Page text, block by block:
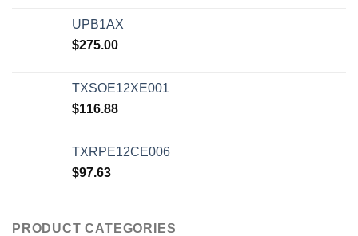
UPB1AX
$275.00
TXSOE12XE001
$116.88
TXRPE12CE006
$97.63
PRODUCT CATEGORIES